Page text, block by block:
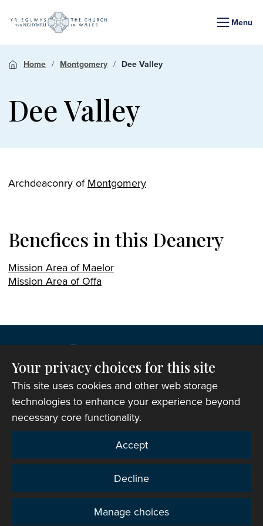
Menu
Home Montgomery Dee Valley
Dee Valley
Archdeaconry of Montgomery
Benefices in this Deanery
Mission Area of Maelor
Mission Area of Offa
Copyright © 2007-2026 The Representative Body of
the Church in Wales. All Rights Reserved.
Registered Charity Number: 1142813
Website Terms and Conditions|
support|Privacy notice|Accessibility statement
Your privacy choices for this site
This site uses cookies and other web storage
technologies to enhance your experience beyond
necessary core functionality.
Accept
Decline
Manage choices